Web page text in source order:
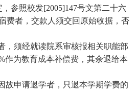
参照校发[2005]147号文第二十六
费者，交款人须交回原始收据，否
，须经就读院系审核报相关职能部
作为教育成本补偿费，其余退给本
故申请退学者，只退本学期学费的